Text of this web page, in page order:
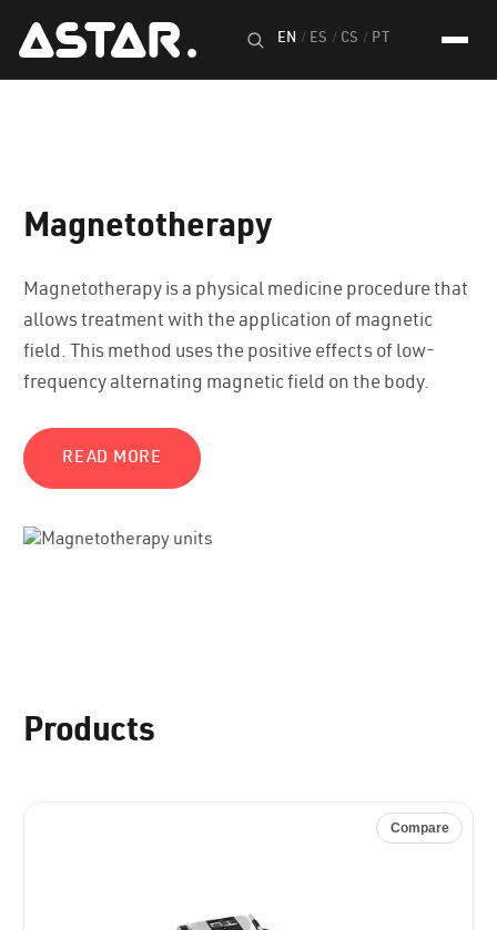
EN / ES / CS / PT
Magnetotherapy
Magnetotherapy is a physical medicine procedure that
allows treatment with the application of magnetic
field. This method uses the positive effects of low-
frequency alternating magnetic field on the body.
READ MORE
Products
Compare